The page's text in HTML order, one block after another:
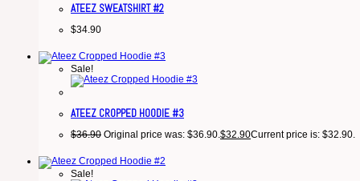
ATEEZ SWEATSHIRT #2
$34.90
Sale!
ATEEZ CROPPED HOODIE #3
$36.90 Original price was: $36.90.$32.90Current price is: $32.90.
Sale!